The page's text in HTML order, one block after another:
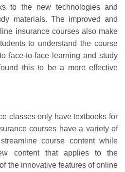
to the new technologies and
materials. The improved and
insurance courses also make
to understand the course
face-to-face learning and study
this to be a more effective
classes only have textbooks for
courses have a variety of
course content while
content that applies to the
the innovative features of online